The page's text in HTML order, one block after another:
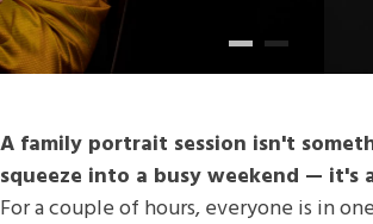
A family portrait session isn't
squeeze into a busy weekend — it's
For a couple of hours, everyone is in